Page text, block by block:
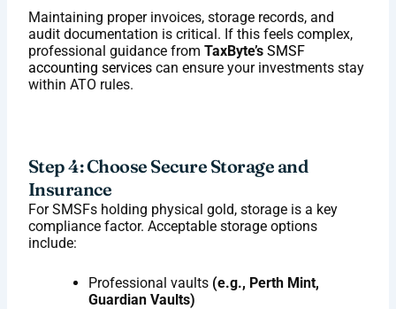
Maintaining proper invoices, storage records, and
audit documentation is critical. If this feels complex,
professional guidance from TaxByte’s SMSF
accounting servicescan ensure your investments stay
within ATO rules.
Step 4: Choose Secure Storage and
Insurance
For SMSFs holding physical gold, storage is a key
compliance factor. Acceptable storage options
include:
Professional vaults (e.g., Perth Mint,
Guardian Vaults)